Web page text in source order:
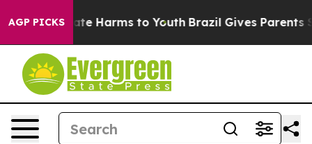
AGP PICKS
to Abate Harms to Youth Brazil Gives Parents